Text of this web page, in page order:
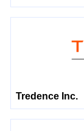
Tredence Inc.